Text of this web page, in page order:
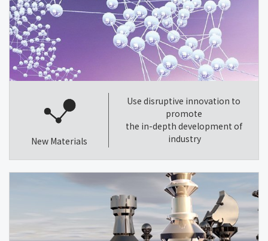
New Materials
Use disruptive innovation to
promote
the in-depth development of
industry